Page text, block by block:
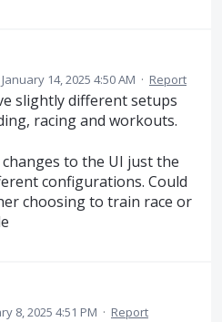
January 14, 2025 4:50 AM · Report
slightly different setups
racing and workouts.
to the UI just the
configurations. Could
choosing to train race or
8, 2025 4:51 PM · Report